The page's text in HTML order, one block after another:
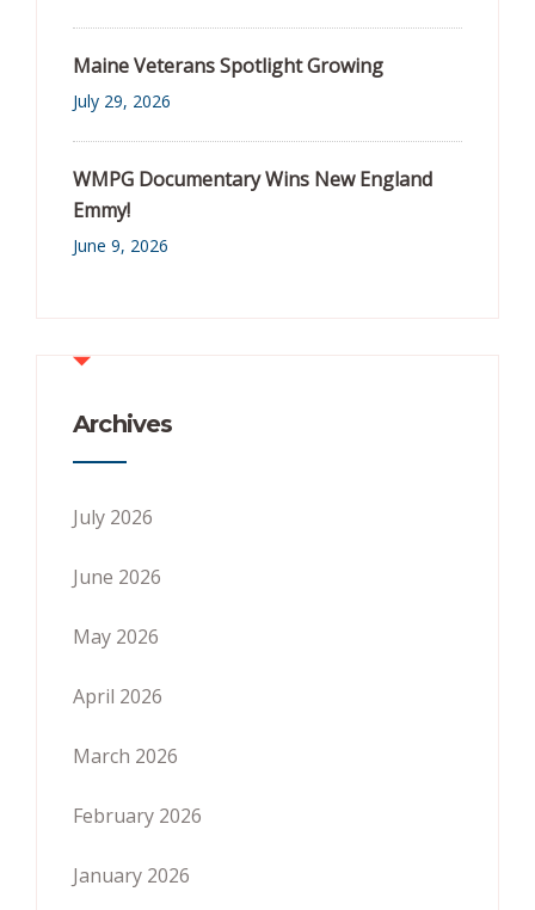
Maine Veterans Spotlight Growing
July 29, 2026
WMPG Documentary Wins New England
Emmy!
June 9, 2026
Archives
July 2026
June 2026
May 2026
April 2026
March 2026
February 2026
January 2026